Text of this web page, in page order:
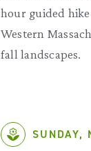
hour guided
Western
fall landscapes.
SUNDAY,